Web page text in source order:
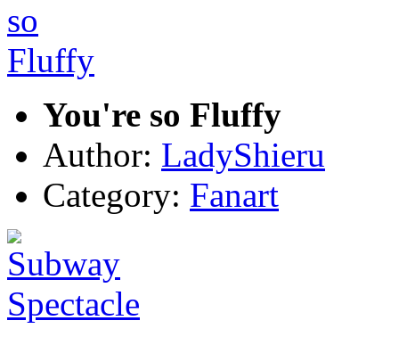
You're so Fluffy
Author: LadyShieru
Category: Fanart